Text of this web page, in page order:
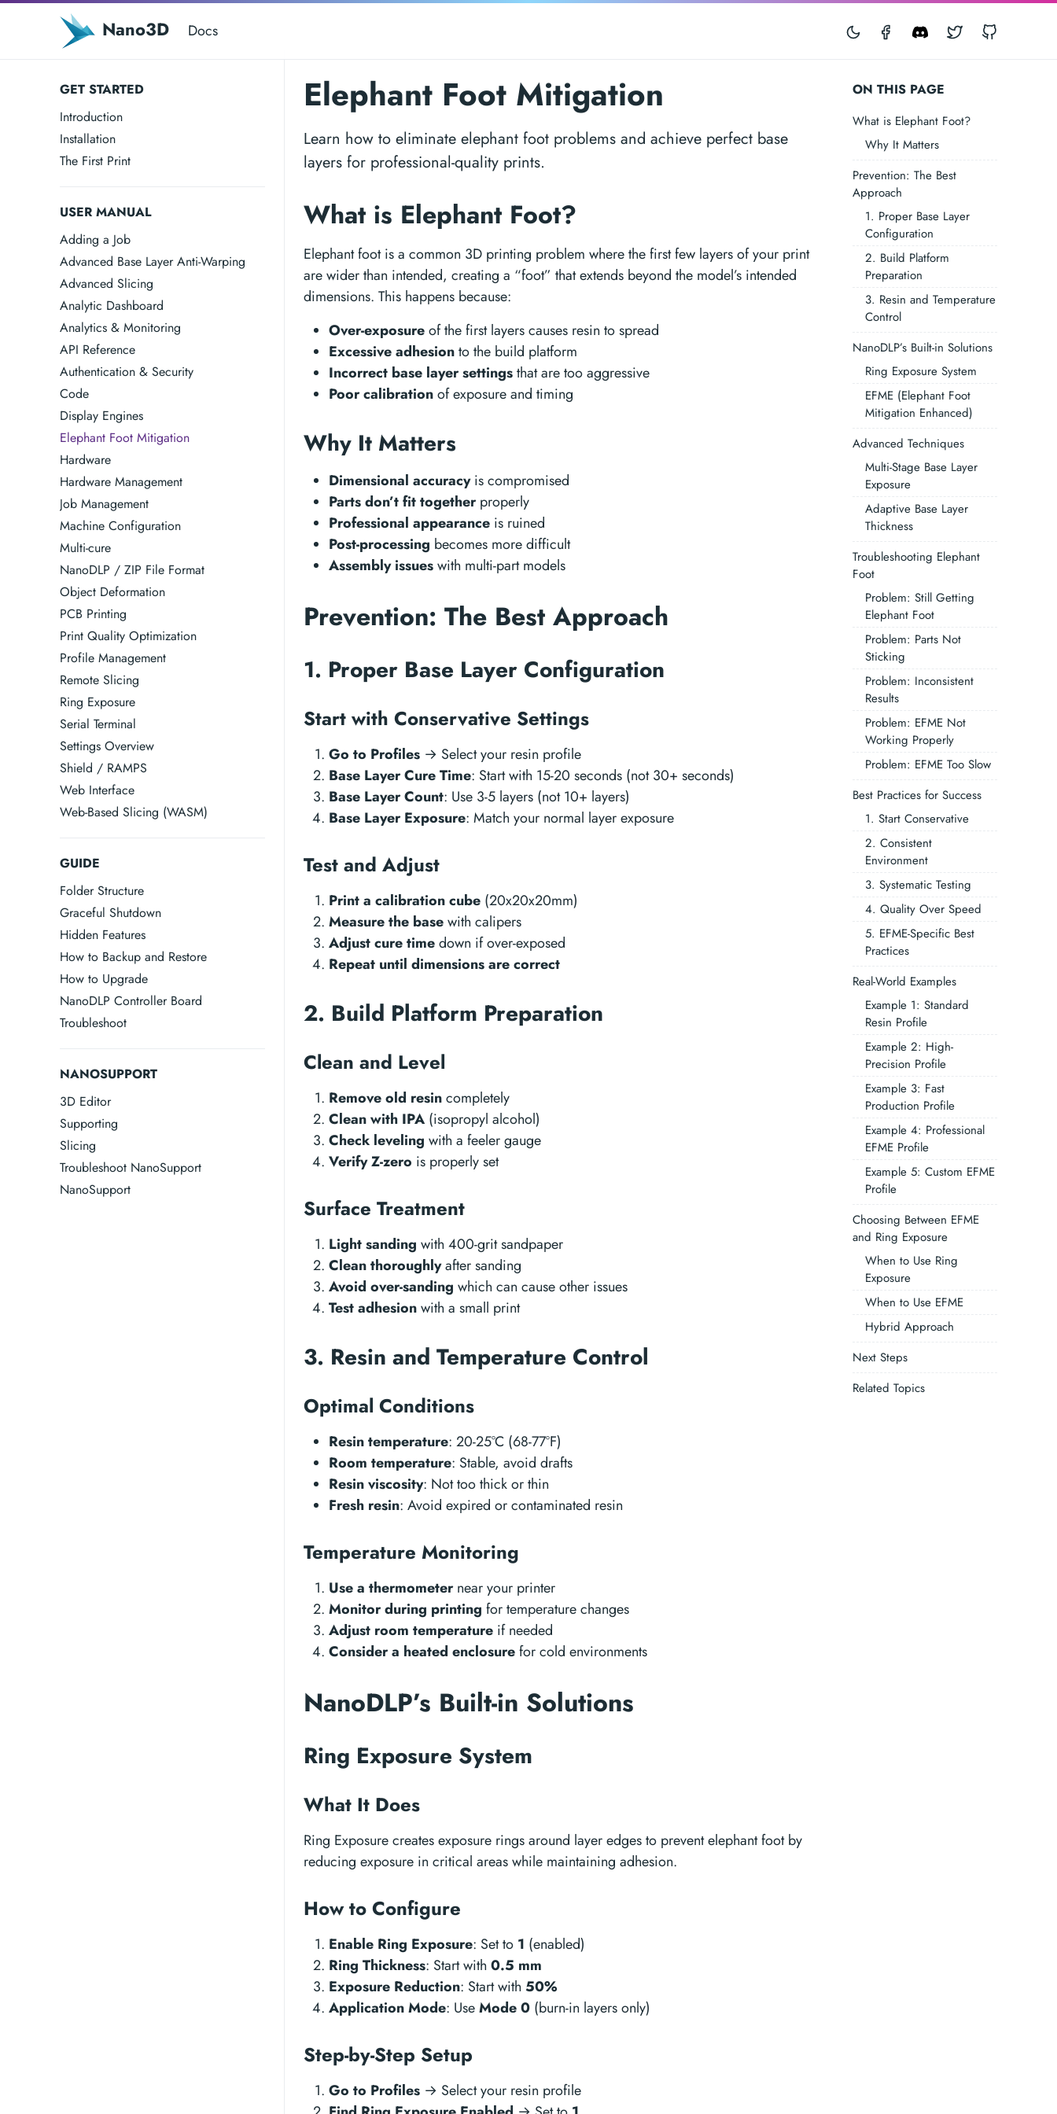
Nano3D FacebookDiscord Twitter
Docs
GET STARTED
Introduction
Installation
The First Print
USER MANUAL
Adding a Job
Advanced Base Layer Anti-Warping
Advanced Slicing
Analytic Dashboard
Analytics & Monitoring
API Reference
Authentication & Security
Code
Display Engines
Elephant Foot Mitigation
Hardware
Hardware Management
Job Management
Machine Configuration
Multi-cure
NanoDLP / ZIP File Format
Object Deformation
PCB Printing
Print Quality Optimization
Profile Management
Remote Slicing
Ring Exposure
Serial Terminal
Settings Overview
Shield / RAMPS
Web Interface
Web-Based Slicing (WASM)
GUIDE
Folder Structure
Graceful Shutdown
Hidden Features
How to Backup and Restore
How to Upgrade
NanoDLP Controller Board
Troubleshoot
NANOSUPPORT
3D Editor
Supporting
Slicing
Troubleshoot NanoSupport
NanoSupport
ON THIS PAGE
What is Elephant Foot?
Why It Matters
Prevention: The Best
Approach
1. Proper Base Layer
Configuration
2. Build Platform
Preparation
3. Resin and Temperature
Control
NanoDLP’s Built-in Solutions
Ring Exposure System
EFME (Elephant Foot
Mitigation Enhanced)
Advanced Techniques
Multi-Stage Base Layer
Exposure
Adaptive Base Layer
Thickness
Troubleshooting Elephant
Foot
Problem: Still Getting
Elephant Foot
Problem: Parts Not
Sticking
Problem: Inconsistent
Results
Problem: EFME Not
Working Properly
Problem: EFME Too Slow
Best Practices for Success
1. Start Conservative
2. Consistent
Environment
3. Systematic Testing
4. Quality Over Speed
5. EFME-Specific Best
Practices
Real-World Examples
Example 1: Standard
Resin Profile
Example 2: High-
Precision Profile
Example 3: Fast
Production Profile
Example 4: Professional
EFME Profile
Example 5: Custom EFME
Profile
Choosing Between EFME
and Ring Exposure
When to Use Ring
Exposure
When to Use EFME
Hybrid Approach
Next Steps
Related Topics
Elephant Foot Mitigation
Learn how to eliminate elephant foot problems and achieve perfect base
layers for professional-quality prints.
What is Elephant Foot?
Elephant foot is a common 3D printing problem where the first few layers of your print
are wider than intended, creating a “foot” that extends beyond the model’s intended
dimensions. This happens because:
Over-exposureof the first layers causes resin to spread
Excessive adhesionto the build platform
Incorrect base layer settingsthat are too aggressive
Poor calibrationof exposure and timing
Why It Matters
Dimensional accuracyis compromised
Parts don’t fit togetherproperly
Professional appearance is ruined
Post-processing becomes more difficult
Assembly issueswith multi-part models
Prevention: The Best Approach
1. Proper Base Layer Configuration
Start with Conservative Settings
Go to Profiles → Select your resin profile
Base Layer Cure Time: Start with 15-20 seconds (not 30+ seconds)
Base Layer Count: Use 3-5 layers (not 10+ layers)
Base Layer Exposure: Match your normal layer exposure
Test and Adjust
Print a calibration cube (20x20x20mm)
Measure the basewith calipers
Adjust cure timedown if over-exposed
Repeat until dimensions are correct
2. Build Platform Preparation
Clean and Level
Remove old resincompletely
Clean with IPA (isopropyl alcohol)
Check leveling with a feeler gauge
Verify Z-zero is properly set
Surface Treatment
Light sanding with 400-grit sandpaper
Clean thoroughlyafter sanding
Avoid over-sanding which can cause other issues
Test adhesionwith a small print
3. Resin and Temperature Control
Optimal Conditions
Resin temperature: 20-25°C (68-77°F)
Room temperature: Stable, avoid drafts
Resin viscosity: Not too thick or thin
Fresh resin: Avoid expired or contaminated resin
Temperature Monitoring
Use a thermometernear your printer
Monitor during printing for temperature changes
Adjust room temperature if needed
Consider a heated enclosurefor cold environments
NanoDLP’s Built-in Solutions
Ring Exposure System
What It Does
Ring Exposure creates exposure rings around layer edges to prevent elephant foot by
reducing exposure in critical areas while maintaining adhesion.
How to Configure
Enable Ring Exposure: Set to 1 (enabled)
Ring Thickness: Start with 0.5 mm
Exposure Reduction: Start with 50%
Application Mode: UseMode 0 (burn-in layers only)
Step-by-Step Setup
Go to Profiles → Select your resin profile